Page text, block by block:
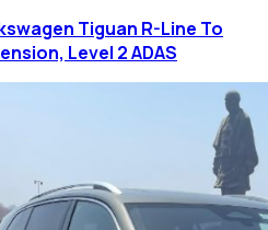
Tiguan R-Line To
Level 2 ADAS